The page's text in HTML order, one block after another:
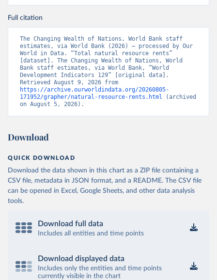
Full citation
The Changing Wealth of Nations, World Bank staff
estimates, via World Bank (2026) – processed by Our
World in Data. “Total natural resource rents”
[dataset]. The Changing Wealth of Nations, World
Bank staff estimates, via World Bank, “World
Development Indicators 129” [original data].
https://archive.ourworldindata.org/20260805-
171952/grapher/natural-resource-rents.html (archived
on August 5, 2026).
Download
QUICK DOWNLOAD
Download the data shown in this chart as a ZIP file containing a
CSV file, metadata in JSON format, and a README. The CSV file
can be opened in Excel, Google Sheets, and other data analysis
tools.
Download full data
Includes all entities and time points
Download displayed data
Includes only the entities and time points
currently visible in the chart